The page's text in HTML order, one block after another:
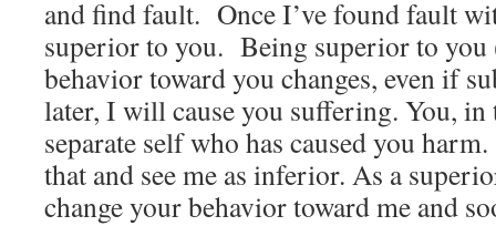
and find fault. Once I’ve found fault
superior to you. Being superior to
behavior toward you changes, even if
later, I will cause you suffering. You, in
separate self who has caused you
that and see me as inferior. As a
change your behavior toward me and